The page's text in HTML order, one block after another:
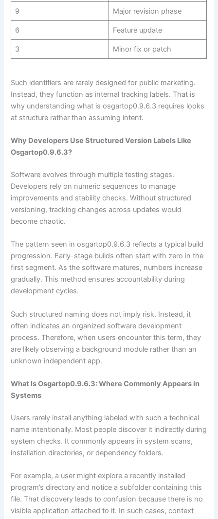
9 Major revision phase
6 Feature update
3 Minor fix or patch
Such identifiers are rarely designed for public marketing.
Instead, they function as internal tracking labels. That is
why understanding what is osgartop0.9.6.3 requires looks
at structure rather than assuming intent.
Why Developers Use Structured Version Labels Like
Osgartop0.9.6.3?
Software evolves through multiple testing stages.
Developers rely on numeric sequences to manage
improvements and stability checks. Without structured
versioning, tracking changes across updates would
become chaotic.
The pattern seen in osgartop0.9.6.3 reflects a typical build
progression. Early-stage builds often start with zero in the
first segment. As the software matures, numbers increase
gradually. This method ensures accountability during
development cycles.
Such structured naming does not imply risk. Instead, it
often indicates an organized software development
process. Therefore, when users encounter this term, they
are likely observing a background module rather than an
unknown independent app.
What Is Osgartop0.9.6.3: Where Commonly Appears in
Systems
Users rarely install anything labeled with such a technical
name intentionally. Most people discover it indirectly during
system checks. It commonly appears in system scans,
installation directories, or dependency folders.
For example, a user might explore a recently installed
program’s directory and notice a subfolder containing this
file. That discovery leads to confusion because there is no
visible application attached to it. In such cases, context